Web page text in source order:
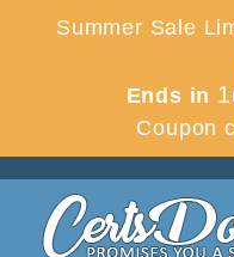
Summer Sale
Ends in
Coupon